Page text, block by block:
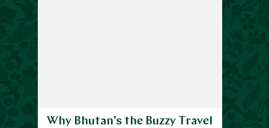
Why Bhutan's the Buzzy Travel